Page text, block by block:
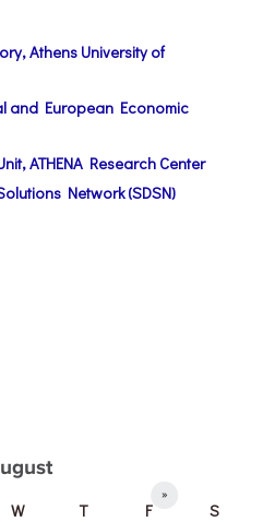
Athens University of
and European Economic
ATHENA Research Center
Network (SDSN)
»
W T F
S